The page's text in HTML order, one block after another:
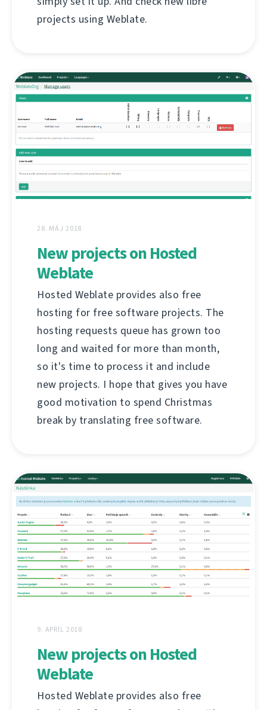
projects using Weblate.
28. MÁJ 2018
New projects on Hosted
Weblate
Hosted Weblate provides also free
hosting for free software projects. The
hosting requests queue has grown too
long and waited for more than month,
so it's time to process it and include
new projects. I hope that gives you have
good motivation to spend Christmas
break by translating free software.
9. APRÍL 2018
New projects on Hosted
Weblate
Hosted Weblate provides also free